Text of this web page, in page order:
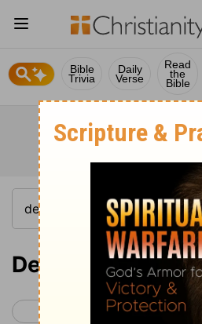
Bible
Trivia
Daily
Verse
Read
the
Bible
Deuteronomy 9
< Deuteronomy 8